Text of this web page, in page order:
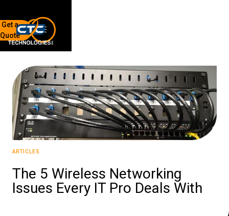
Ann Arbor, MI 48103
734-408-0200
Sign up for our quarterly newsletter by entering your email
below.
(We will not sell or offer your info to anyone else!)
Get a
Quote
ARTICLES
The 5 Wireless Networking
Issues Every IT Pro Deals With